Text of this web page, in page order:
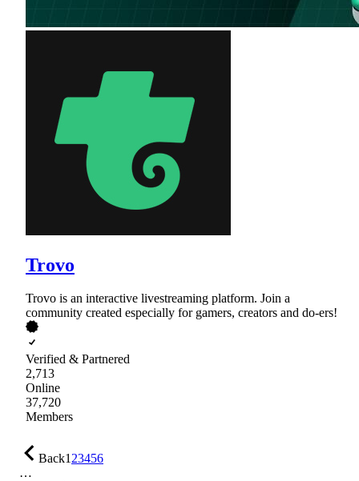
Trovo
Trovo is an interactive livestreaming platform. Join a
community created especially for gamers, creators and do-ers!
Verified & Partnered
2,713
Online
37,720
Members
Back123456
…